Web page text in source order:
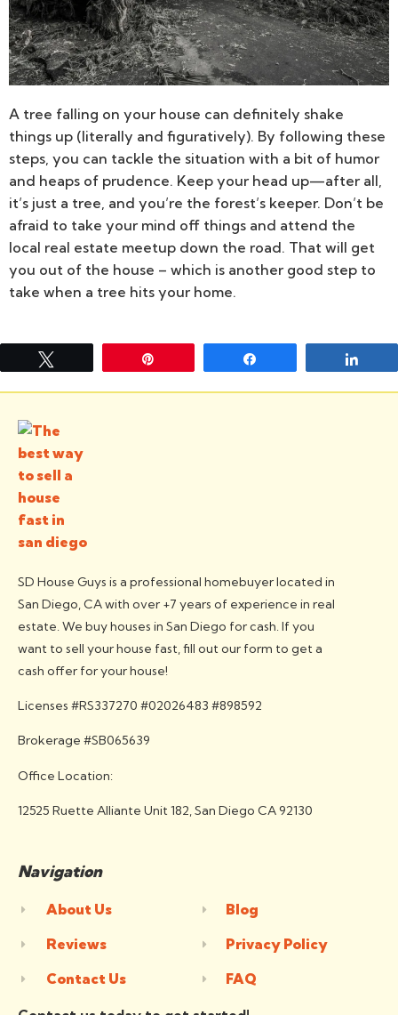
A tree falling on your house can definitely shake
things up (literally and figuratively). By following these
steps, you can tackle the situation with a bit of humor
and heaps of prudence. Keep your head up—after all,
it’s just a tree, and you’re the forest’s keeper. Don’t be
afraid to take your mind off things and attend the
local real estate meetup down the road. That will get
you out of the house – which is another good step to
take when a tree hits your home.
SD House Guys is a professional homebuyer located in
San Diego, CA with over +7 years of experience in real
estate. We buy houses in San Diego for cash. If you
want to sell your house fast, fill out our form to get a
cash offer for your house!
Licenses #RS337270 #02026483 #898592
Brokerage #SB065639
Office Location:
12525 Ruette Alliante Unit 182, San Diego CA 92130
Navigation
About Us
Reviews
Contact Us
Blog
Privacy Policy
FAQ